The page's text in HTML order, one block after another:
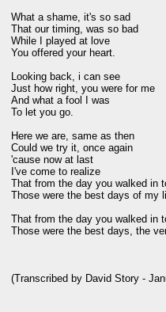
What a shame, it's so sad
That our timing, was so bad
While I played at love
You offered your heart.
Looking back, i can see
Just how right, you were for me
And what a fool I was
To let you go.
Here we are, same as then
Could we try it, once again
'cause now at last
I've come to realize
That from the day you walked in
Those were the best days of my
That from the day you walked in
Those were the best days, the
(Transcribed by David Story -